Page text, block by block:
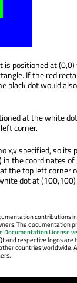
is positioned at
If the red
black dot would
at the white
corner.
x,y specified, so
in the coordinates
the top left corner
dot at
contributions
The documentation
Documentation License
and respective logos are
countries worldwide.